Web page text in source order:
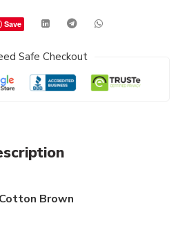
Save
Safe Checkout
Brown